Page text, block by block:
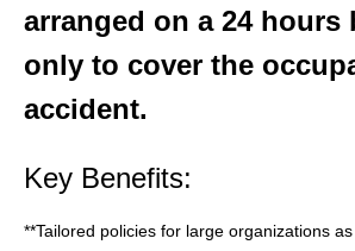
arranged on a 24 hours
only to cover the
accident.
Key Benefits:
**Tailored policies for large organizations